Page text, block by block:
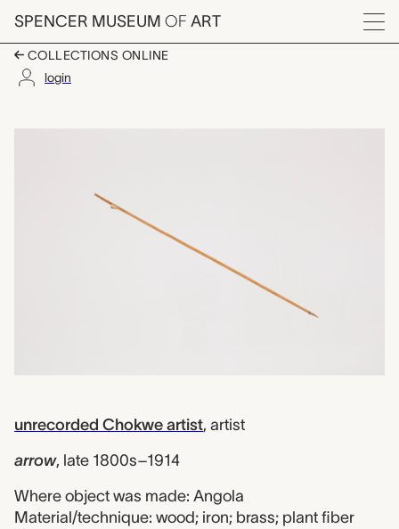
Skip to main content
SPENCER MUSEUM OF ART
Menu
COLLECTIONS ONLINE
login
Artwork Overview
unrecorded Chokwe artist, artist
arrow, late 1800s–1914
Where object was made: Angola
Material/technique: wood; iron; brass; plant fiber